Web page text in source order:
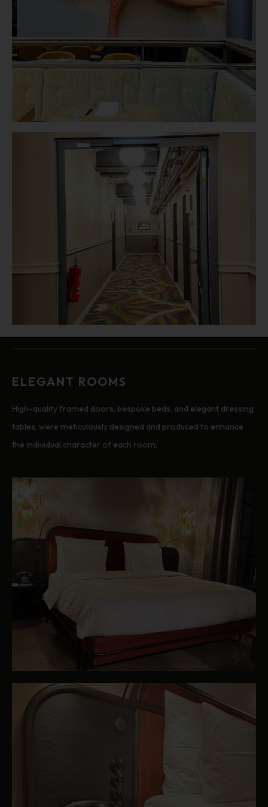
ELEGANT ROOMS
High-quality framed doors, bespoke beds, and elegant dressing
tables, were meticulously designed and produced to enhance
the individual character of each room.